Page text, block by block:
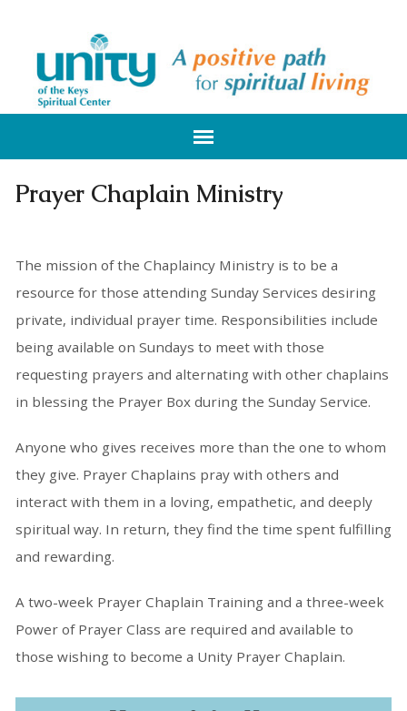
Prayer Chaplain Ministry
The mission of the Chaplaincy Ministry is to be a
resource for those attending Sunday Services desiring
private, individual prayer time. Responsibilities include
being available on Sundays to meet with those
requesting prayers and alternating with other chaplains
in blessing the Prayer Box during the Sunday Service.
Anyone who gives receives more than the one to whom
they give. Prayer Chaplains pray with others and
interact with them in a loving, empathetic, and deeply
spiritual way. In return, they find the time spent fulfilling
and rewarding.
A two-week Prayer Chaplain Training and a three-week
Power of Prayer Class are required and available to
those wishing to become a Unity Prayer Chaplain.